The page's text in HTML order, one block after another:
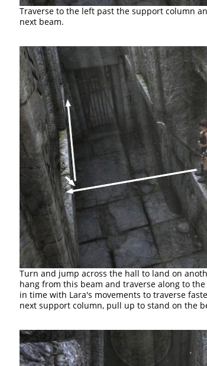
Traverse to the left past the support column
next beam.
Turn and jump across the hall to land on
hang from this beam and traverse along to
in time with Lara's movements to traverse
next support column, pull up to stand on the